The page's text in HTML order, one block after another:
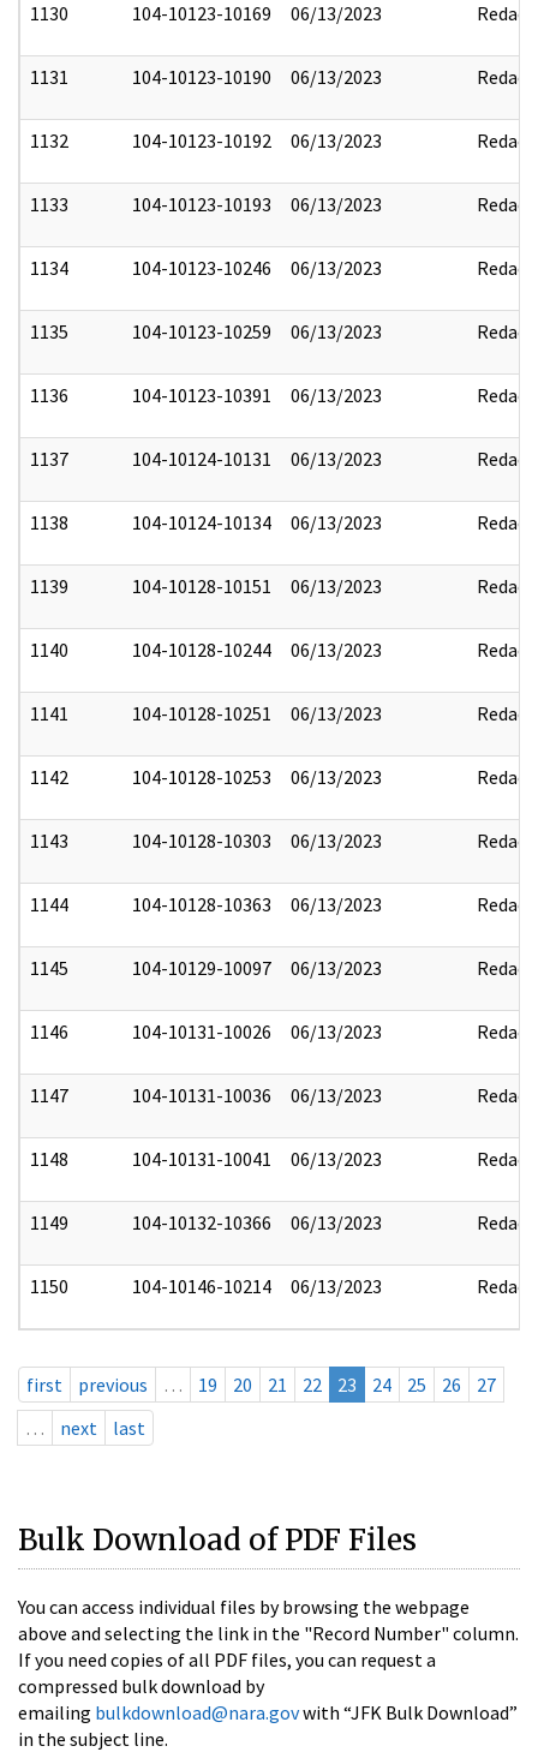
1130 104-10123-10169 06/13/2023 Redact
1131 104-10123-10190 06/13/2023 Redact
1132 104-10123-10192 06/13/2023 Redact
1133 104-10123-10193 06/13/2023 Redact
1134 104-10123-10246 06/13/2023 Redact
1135 104-10123-10259 06/13/2023 Redact
1136 104-10123-10391 06/13/2023 Redact
1137 104-10124-10131 06/13/2023 Redact
1138 104-10124-10134 06/13/2023 Redact
1139 104-10128-10151 06/13/2023 Redact
1140 104-10128-10244 06/13/2023 Redact
1141 104-10128-10251 06/13/2023 Redact
1142 104-10128-10253 06/13/2023 Redact
1143 104-10128-10303 06/13/2023 Redact
1144 104-10128-10363 06/13/2023 Redact
1145 104-10129-10097 06/13/2023 Redact
1146 104-10131-10026 06/13/2023 Redact
1147 104-10131-10036 06/13/2023 Redact
1148 104-10131-10041 06/13/2023 Redact
1149 104-10132-10366 06/13/2023 Redact
1150 104-10146-10214 06/13/2023 Redact
first previous … 19 20 21 22 23 24 25 26
27
…
next last
Bulk Download of PDF Files
You can access individual files by browsing the webpage
above and selecting the link in the "Record Number" column.
If you need copies of all PDF files, you can request a
compressed bulk download by
emailing bulkdownload@nara.govwith “JFK Bulk Download”
in the subject line.